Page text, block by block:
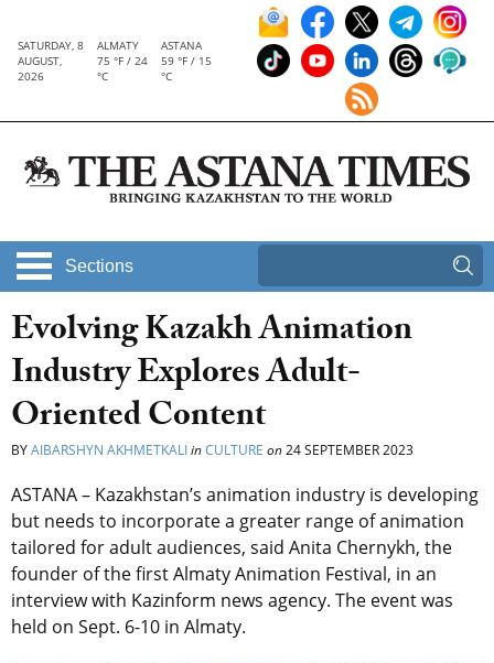
SATURDAY, 8
AUGUST,
2026
ALMATY
75 °F / 24
°C
ASTANA
59 °F / 15
°C
Sections
Evolving Kazakh Animation
Industry Explores Adult-
Oriented Content
BYAIBARSHYN AKHMETKALIinCULTURE on24 SEPTEMBER 2023
ASTANA – Kazakhstan’s animation industry is developing
but needs to incorporate a greater range of animation
tailored for adult audiences, said Anita Chernykh, the
founder of the first Almaty Animation Festival, in an
interview with Kazinform news agency. The event was
held on Sept. 6-10 in Almaty.